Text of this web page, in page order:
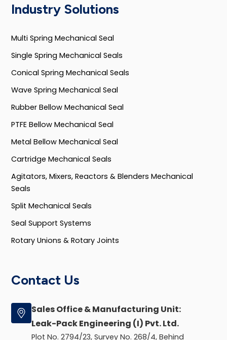
Industry Solutions
Multi Spring Mechanical Seal
Single Spring Mechanical Seals
Conical Spring Mechanical Seals
Wave Spring Mechanical Seal
Rubber Bellow Mechanical Seal
PTFE Bellow Mechanical Seal
Metal Bellow Mechanical Seal
Cartridge Mechanical Seals
Agitators, Mixers, Reactors & Blenders Mechanical
Seals
Split Mechanical Seals
Seal Support Systems
Rotary Unions & Rotary Joints
Contact Us
Sales Office & Manufacturing Unit:
Leak-Pack Engineering (I) Pvt. Ltd.
Plot No. 2794/23, Survey No. 268/4, Behind